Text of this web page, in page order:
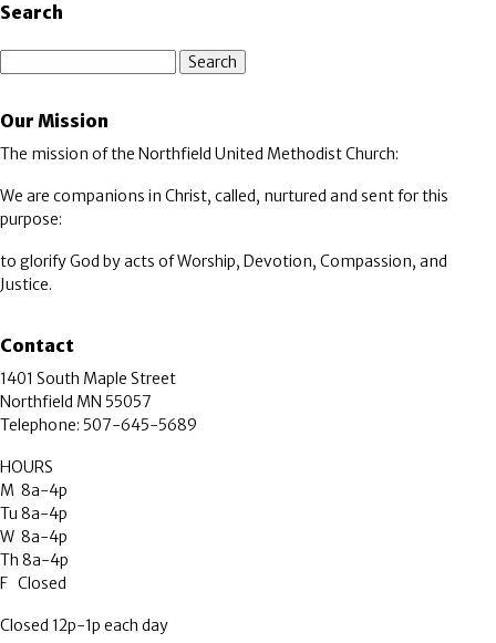
Search
Our Mission
The mission of the Northfield United Methodist Church:
We are companions in Christ, called, nurtured and sent for this
purpose:
to glorify God by acts of Worship, Devotion, Compassion, and
Justice.
Contact
1401 South Maple Street
Northfield MN 55057
Telephone: 507-645-5689
HOURS
M 8a-4p
Tu 8a-4p
W 8a-4p
Th 8a-4p
F Closed
Closed 12p-1p each day